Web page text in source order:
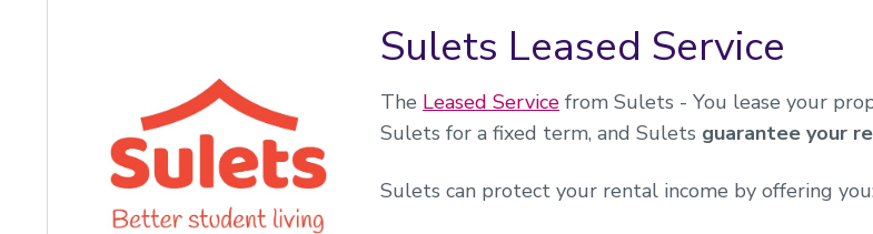
Sulets Leased Service
The Leased Service from Sulets - You lease your
Sulets for a fixed term, and Sulets guarantee your
Sulets can protect your rental income by offering